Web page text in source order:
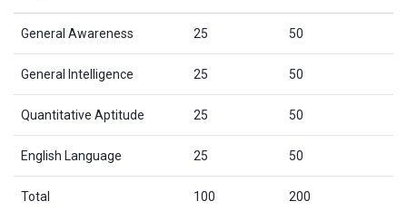
General Awareness 25 50
General Intelligence 25 50
Quantitative Aptitude 25 50
English Language 25 50
Total 100 200